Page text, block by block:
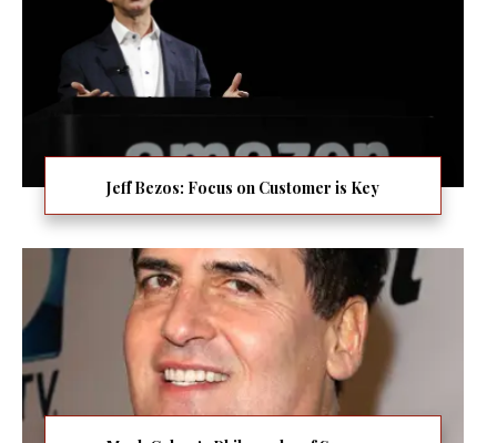
Jeff Bezos: Focus on Customer is Key